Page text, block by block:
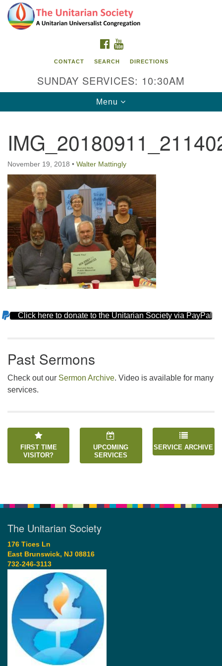
Search
for:
Google
Map
The Unitarian Society
176 Tices Ln
732-246-3113
FACEBOOK
CONTACT SEARCH DIRECTIONS
SUNDAY SERVICES: 10:30AM
Toggle
navigation
Menu
November 19, 2018 • Walter Mattingly
Section
Click here to donate to the Unitarian Society via PayPal
Past Sermons
Check out our Sermon Archive. Video is available for many
services.
FIRST TIME
VISITOR?
UPCOMING
SERVICES
SERVICE ARCHIVE
The Unitarian Society
176 Tices Ln
East Brunswick, NJ 08816
732-246-3113